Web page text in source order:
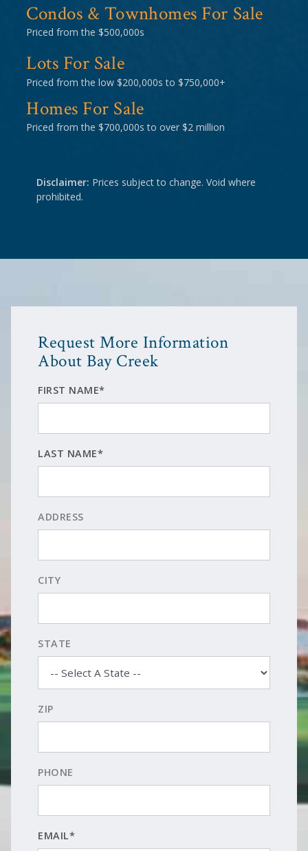
Condos & Townhomes For Sale
Priced from the $500,000s
Lots For Sale
Priced from the low $200,000s to $750,000+
Homes For Sale
Priced from the $700,000s to over $2 million
Disclaimer: Prices subject to change. Void where
prohibited.
Request More Information
About Bay Creek
FIRST NAME*
LAST NAME*
ADDRESS
CITY
STATE
ZIP
PHONE
EMAIL*